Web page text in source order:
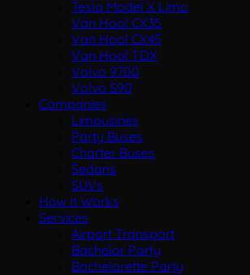
Tesla Model X Limo
Van Hool CX35
Van Hool CX45
Van Hool TDX
Volvo 9700
Volvo S90
Companies
Limousines
Party Buses
Charter Buses
Sedans
SUVs
How It Works
Services
Airport Transport
Bachelor Party
Bachelorette Party